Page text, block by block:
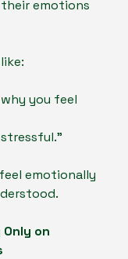
emotions
you feel
emotionally
on